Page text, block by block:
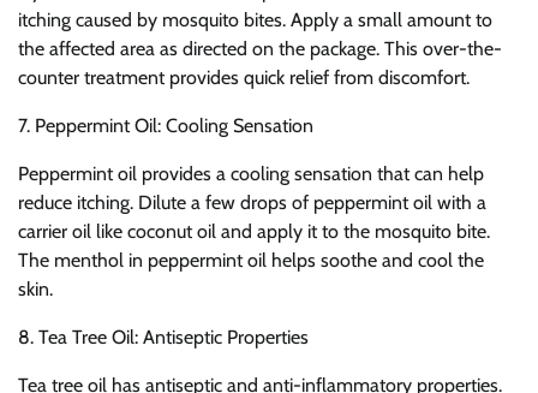
itching caused by mosquito bites. Apply a small amount to
the affected area as directed on the package. This over-the-
counter treatment provides quick relief from discomfort.
7. Peppermint Oil: Cooling Sensation
Peppermint oil provides a cooling sensation that can help
reduce itching. Dilute a few drops of peppermint oil with a
carrier oil like coconut oil and apply it to the mosquito bite.
The menthol in peppermint oil helps soothe and cool the
skin.
8. Tea Tree Oil: Antiseptic Properties
Tea tree oil has antiseptic and anti-inflammatory properties.